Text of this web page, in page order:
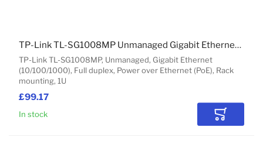
£99.17
TP-Link TL-SG1008MP, Unmanaged, Gigabit Ethernet
(10/100/1000), Full duplex, Power over Ethernet (PoE), Rack
mounting, 1U
TP-Link TL-SG1008MP Unmanaged Gigabit Ethernet (10/100/1000) Power over Ethernet (PoE) 1U Black
In stock Add to